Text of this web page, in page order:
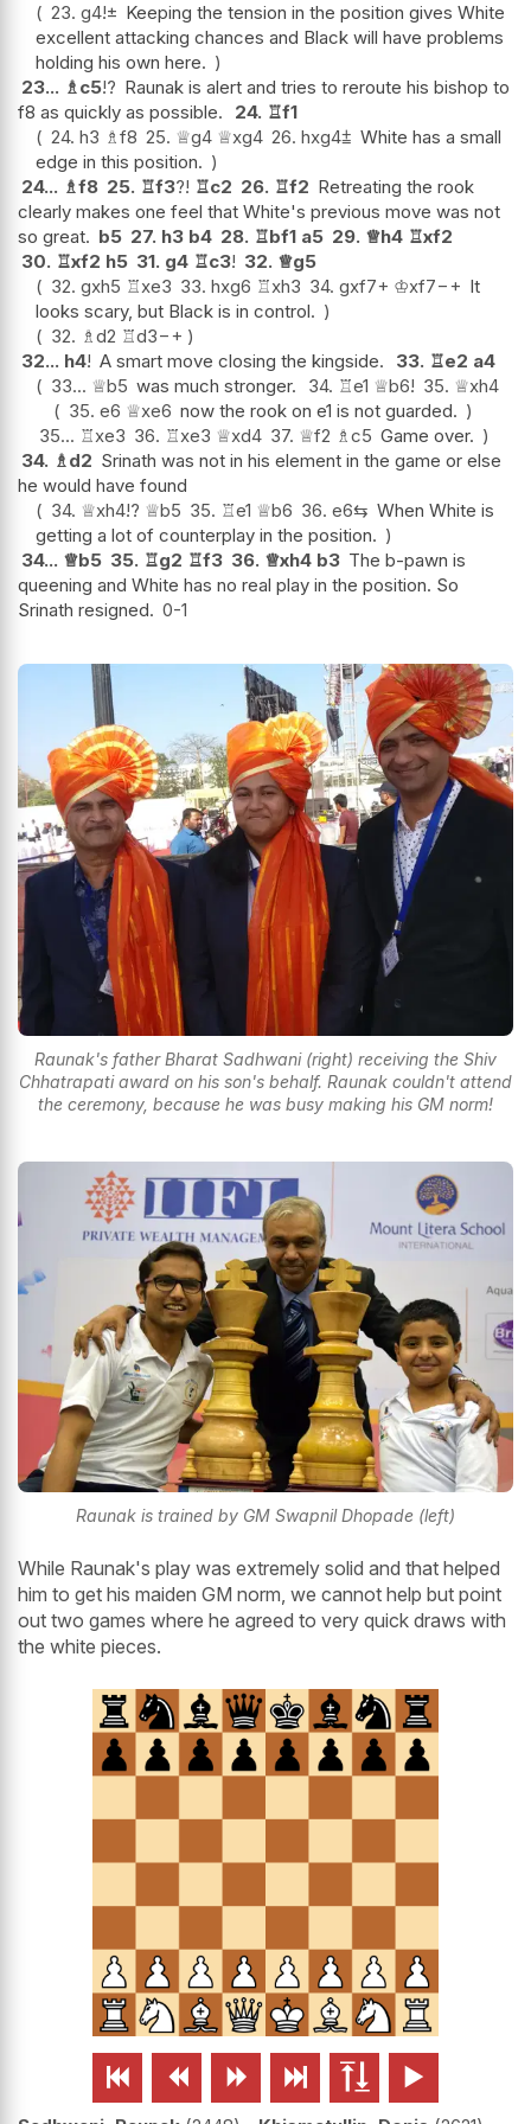
23. g4!± Keeping the tension in the position gives White
excellent attacking chances and Black will have problems
holding his own here.
23... ♗c5!? Raunak is alert and tries to reroute his bishop to
f8 as quickly as possible.
24. ♖f1
24. h3 ♗f8 25. ♕g4 ♕xg4 26. hxg4⩲ White has a small
edge in this position.
24... ♗f8 25. ♖f3?! ♖c2 26. ♖f2 Retreating the rook
clearly makes one feel that White's previous move was not
so great. b5 27. h3 b4 28. ♖bf1 a5 29. ♕h4 ♖xf2
30. ♖xf2 h5 31. g4 ♖c3! 32. ♕g5
32. gxh5 ♖xe3 33. hxg6 ♖xh3 34. gxf7+ ♔xf7−+ It
looks scary, but Black is in control.
32. ♗d2 ♖d3−+
32... h4! A smart move closing the kingside. 33. ♖e2 a4
33... ♕b5 was much stronger. 34. ♖e1 ♕b6! 35. ♕xh4
35. e6 ♕xe6 now the rook on e1 is not guarded.
35... ♖xe3 36. ♖xe3 ♕xd4 37. ♕f2 ♗c5 Game over.
34. ♗d2 Srinath was not in his element in the game or else
he would have found
34. ♕xh4!? ♕b5 35. ♖e1 ♕b6 36. e6⇆ When White is
getting a lot of counterplay in the position.
34... ♕b5 35. ♖g2 ♖f3 36. ♕xh4 b3 The b-pawn is
queening and White has no real play in the position. So
Srinath resigned. 0-1
Raunak's father Bharat Sadhwani (right) receiving the Shiv
Chhatrapati award on his son's behalf. Raunak couldn't attend
the ceremony, because he was busy making his GM norm!
Raunak is trained by GM Swapnil Dhopade (left)
While Raunak's play was extremely solid and that helped
him to get his maiden GM norm, we cannot help but point
out two games where he agreed to very quick draws with
the white pieces.
     